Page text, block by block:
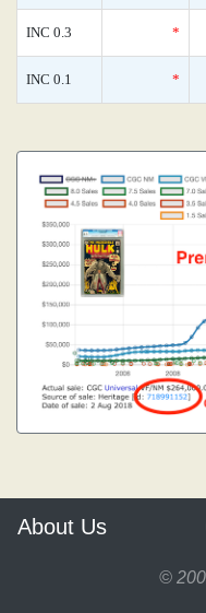
INC 0.3 *
INC 0.1 *
About Us
©